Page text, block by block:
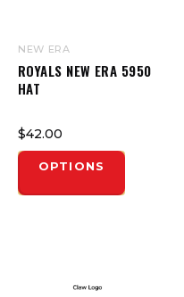
NEW ERA
ROYALS NEW ERA 5950
HAT
$42.00
OPTIONS